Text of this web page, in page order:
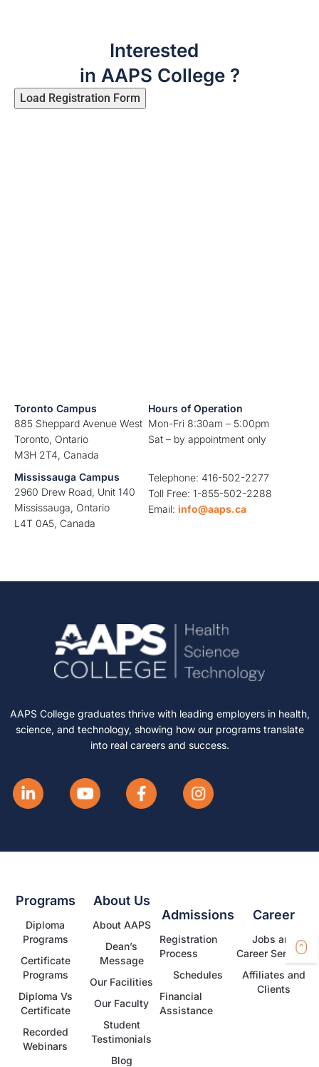
Toronto Campus
885 Sheppard Avenue West
Toronto, Ontario
M3H 2T4, Canada
Hours of Operation
Mon-Fri 8:30am – 5:00pm
Sat – by appointment only
Mississauga Campus
2960 Drew Road, Unit 140
Mississauga, Ontario
L4T 0A5, Canada
Telephone: 416-502-2277
Toll Free: 1-855-502-2288
Email: info@aaps.ca
Interested
in AAPS College ?
Load Registration Form
AAPS College graduates thrive with leading employers in health,
science, and technology, showing how our programs translate
into real careers and success.
Programs
Diploma
Programs
Certificate
Programs
Diploma Vs
Certificate
Recorded
Webinars
About Us
About AAPS
Dean’s
Message
Our Facilities
Our Faculty
Student
Testimonials
Blog
Admissions
Registration
Process
Schedules
Financial
Assistance
Career
Jobs and
Career Services
Affiliates and
Clients